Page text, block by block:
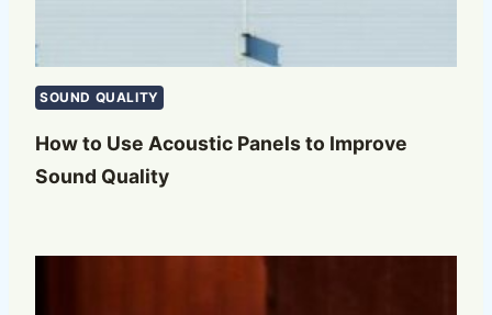
SOUND QUALITY
How to Use Acoustic Panels to Improve
Sound Quality